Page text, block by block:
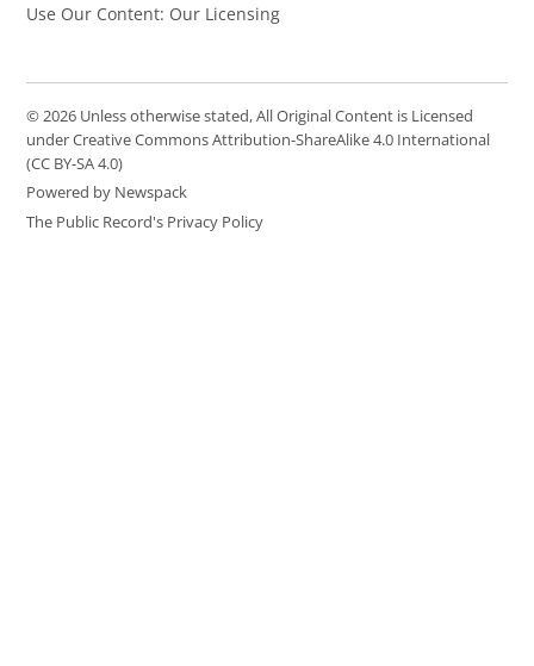
Use Our Content: Our Licensing
© 2026 Unless otherwise stated, All Original Content is Licensed
under Creative Commons Attribution-ShareAlike 4.0 International
(CC BY-SA 4.0)
Powered by Newspack
The Public Record's Privacy Policy